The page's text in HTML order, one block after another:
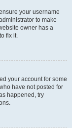
your username
to make
owner has a
fix it.
your account for some
have not posted for
happened, try